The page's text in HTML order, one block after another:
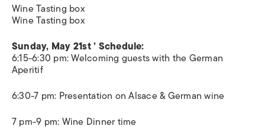
Wine Tasting box
Wine Tasting box
Sunday, May 21st ’ Schedule:
6:15-6:30 pm: Welcoming guests with the German
Aperitif
6:30-7 pm: Presentation on Alsace & German wine
7 pm-9 pm: Wine Dinner time